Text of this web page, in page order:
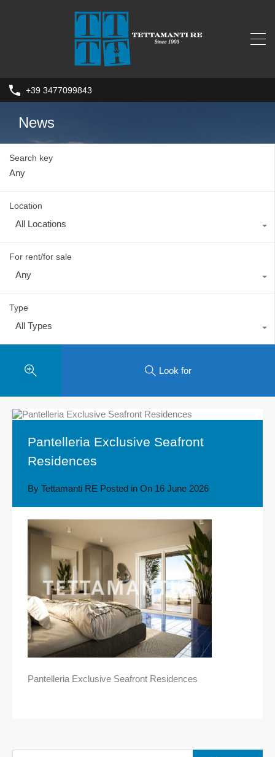
+39 3477099843
News
Search key
Location
All Locations
For rent/for sale
Any
Type
All Types
Look for
Pantelleria Exclusive Seafront
Residences
By Tettamanti RE Posted in On 16 June 2026
Pantelleria Exclusive Seafront Residences